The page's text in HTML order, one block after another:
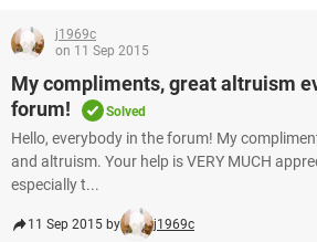
j1969c
on 11 Sep 2015
My compliments, great altruism
forum!
Solved
Hello, everybody in the forum! My
and altruism. Your help is VERY MUCH
especially t...
11 Sep 2015 by j1969c